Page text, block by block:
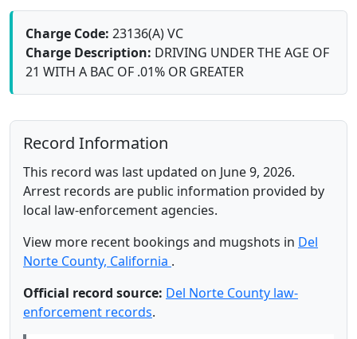
Charge Code: 23136(A) VC
Charge Description: DRIVING UNDER THE AGE OF
21 WITH A BAC OF .01% OR GREATER
Record Information
This record was last updated on June 9, 2026.
Arrest records are public information provided by
local law-enforcement agencies.
View more recent bookings and mugshots in Del
Norte County, California .
Official record source: Del Norte County law-
enforcement records.